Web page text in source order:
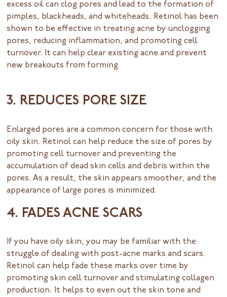
excess oil can clog pores and lead to the formation of
pimples, blackheads, and whiteheads. Retinol has been
shown to be effective in treating acne by unclogging
pores, reducing inflammation, and promoting cell
turnover. It can help clear existing acne and prevent
new breakouts from forming.
3. REDUCES PORE SIZE
Enlarged pores are a common concern for those with
oily skin. Retinol can help reduce the size of pores by
promoting cell turnover and preventing the
accumulation of dead skin cells and debris within the
pores. As a result, the skin appears smoother, and the
appearance of large pores is minimized.
4. FADES ACNE SCARS
If you have oily skin, you may be familiar with the
struggle of dealing with post-acne marks and scars.
Retinol can help fade these marks over time by
promoting skin cell turnover and stimulating collagen
production. It helps to even out the skin tone and